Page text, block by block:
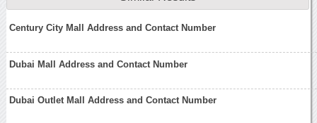
Century City Mall Address and Contact Number
Dubai Mall Address and Contact Number
Dubai Outlet Mall Address and Contact Number